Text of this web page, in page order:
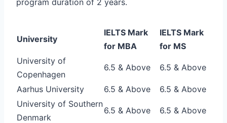
University
IELTS Mark
for MBA
IELTS Mark
for MS
University of
Copenhagen
6.5 & Above 6.5 & Above
Aarhus University 6.5 & Above
6.5 & Above
University of Southern
Denmark
6.5 & Above 6.5 & Above